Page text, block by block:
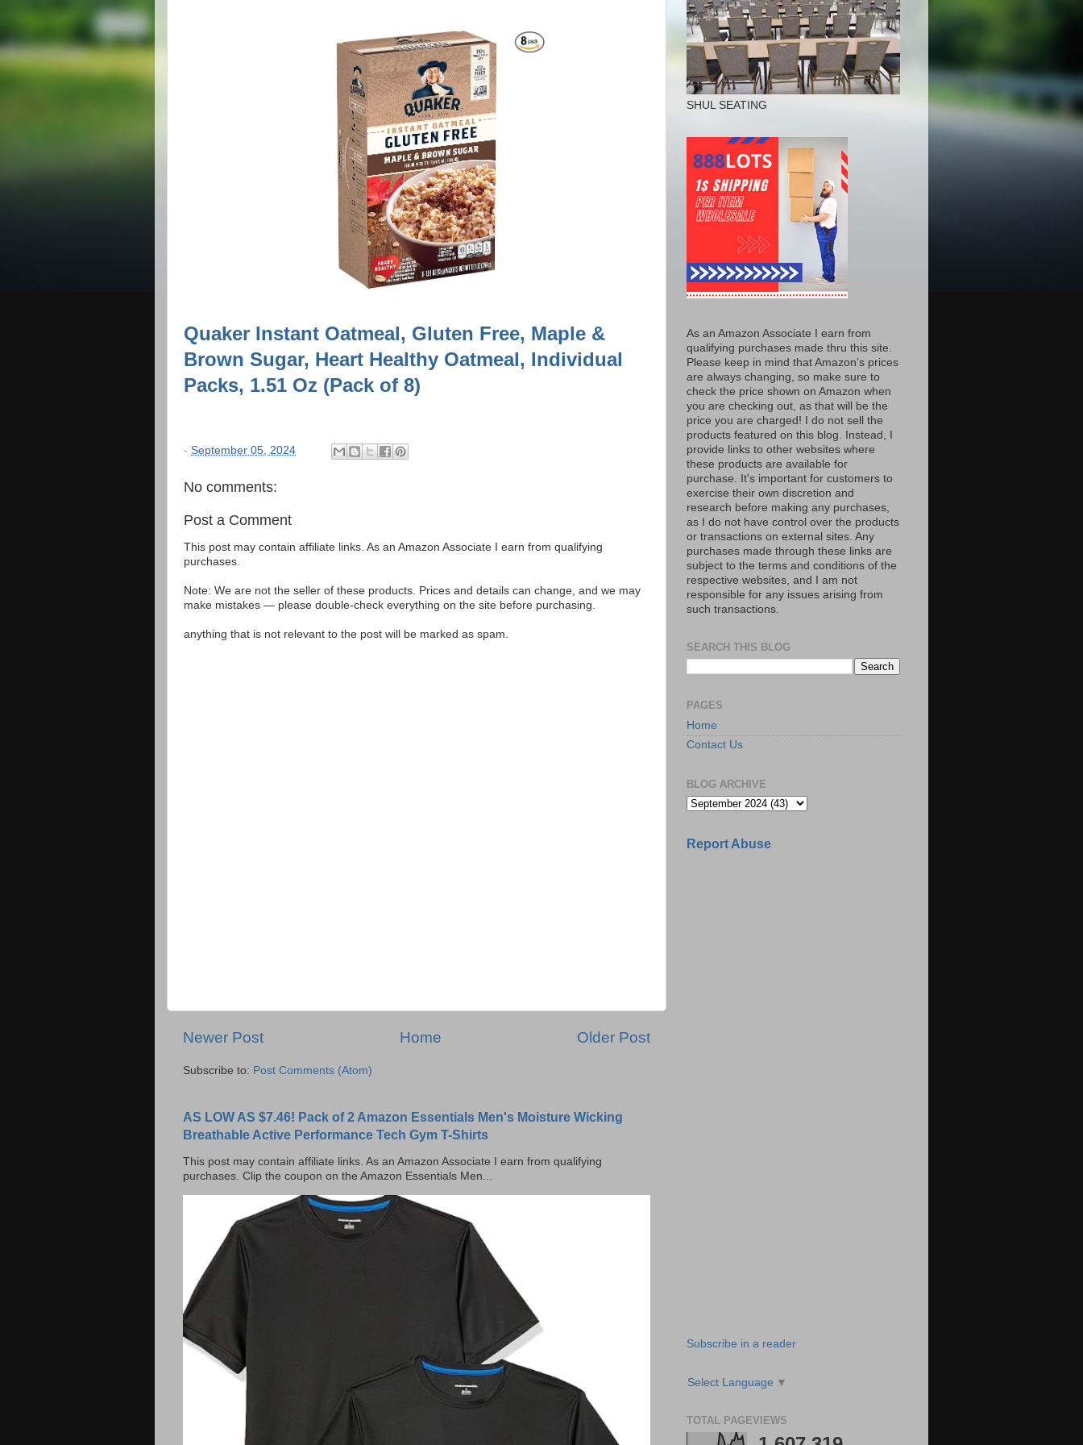
Quaker Instant Oatmeal, Gluten Free, Maple &
Brown Sugar, Heart Healthy Oatmeal, Individual
Packs, 1.51 Oz (Pack of 8)
- September 05, 2024
No comments:
Post a Comment
This post may contain affiliate links. As an Amazon Associate I earn from qualifying
purchases.
Note: We are not the seller of these products. Prices and details can change, and we may
make mistakes — please double-check everything on the site before purchasing.
anything that is not relevant to the post will be marked as spam.
Newer Post Older Post
Home
Subscribe to: Post Comments (Atom)
AS LOW AS $7.46! Pack of 2 Amazon Essentials Men's Moisture Wicking
Breathable Active Performance Tech Gym T-Shirts
This post may contain affiliate links. As an Amazon Associate I earn from qualifying
purchases. Clip the coupon on the Amazon Essentials Men...
SHUL SEATING
As an Amazon Associate I earn from
qualifying purchases made thru this site.
Please keep in mind that Amazon’s prices
are always changing, so make sure to
check the price shown on Amazon when
you are checking out, as that will be the
price you are charged! I do not sell the
products featured on this blog. Instead, I
provide links to other websites where
these products are available for
purchase. It's important for customers to
exercise their own discretion and
research before making any purchases,
as I do not have control over the products
or transactions on external sites. Any
purchases made through these links are
subject to the terms and conditions of the
respective websites, and I am not
responsible for any issues arising from
such transactions.
SEARCH THIS BLOG
PAGES
Home
Contact Us
BLOG ARCHIVE
Report Abuse
Subscribe in a reader
Select Language ▼
TOTAL PAGEVIEWS